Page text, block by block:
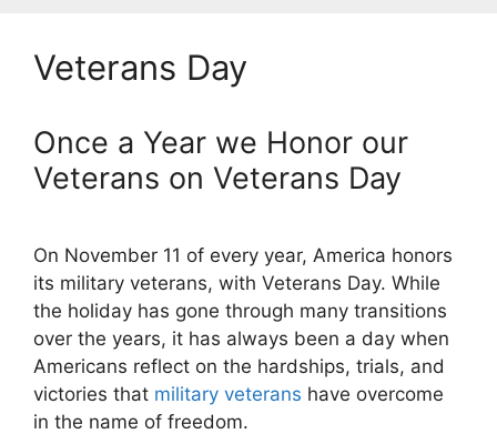
Veterans Day
Once a Year we Honor our
Veterans on Veterans Day
On November 11 of every year, America honors
its military veterans, with Veterans Day. While
the holiday has gone through many transitions
over the years, it has always been a day when
Americans reflect on the hardships, trials, and
victories that military veterans have overcome
in the name of freedom.